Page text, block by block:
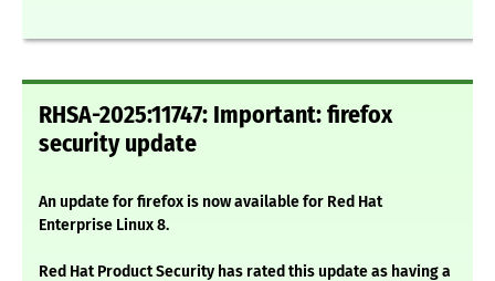
RHSA-2025:11747: Important: firefox
security update
An update for firefox is now available for Red Hat
Enterprise Linux 8.
Red Hat Product Security has rated this update as having a